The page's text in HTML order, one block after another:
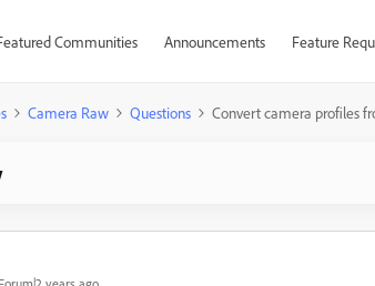
Communities Announcements Feature
Camera Raw Questions Convert camera profiles
years ago